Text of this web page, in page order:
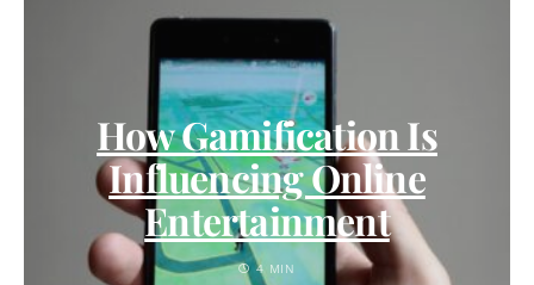
How Gamification Is
Influencing Online
Entertainment
4 MIN